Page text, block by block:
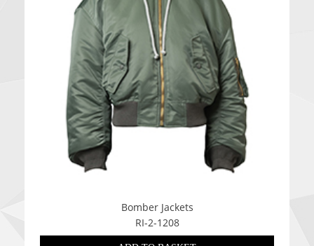
Bomber Jackets
RI-2-1208